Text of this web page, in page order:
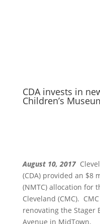
CDA invests in
Children’s
August 10, 2017
(CDA) provided an $8
(NMTC) allocation for
Cleveland (CMC).
renovating the Stager
Avenue in MidTown.